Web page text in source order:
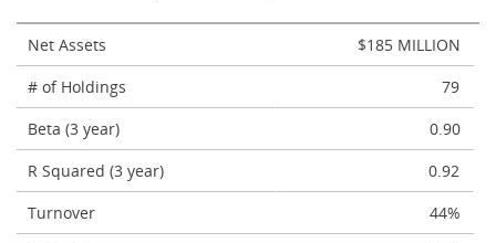
Net Assets
$185 MILLION
# of Holdings
79
Beta (3 year)
0.90
R Squared (3 year)
0.92
Turnover
44%